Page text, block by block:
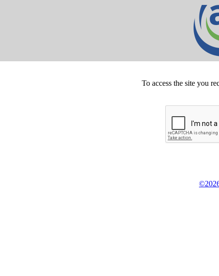
To access the site you